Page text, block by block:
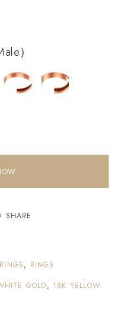
）
SHARE
, RINGS
GOLD, 18K YELLOW